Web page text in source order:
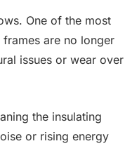
One of the most
are no longer
issues or wear over
the insulating
or rising energy